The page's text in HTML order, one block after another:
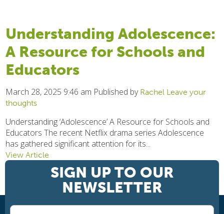
Understanding Adolescence:
A Resource for Schools and
Educators
March 28, 2025 9:46 am Published by Rachel Leave your
thoughts
Understanding ‘Adolescence’ A Resource for Schools and
Educators The recent Netflix drama series Adolescence
has gathered significant attention for its...
View Article
1 2 3 Next »
SIGN UP TO OUR
NEWSLETTER
Newsletter